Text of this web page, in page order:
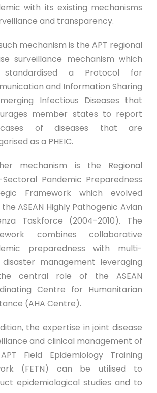
with its existing mechanisms
and transparency.
mechanism is the APT regional
surveillance mechanism which
a Protocol for
and Information Sharing
Infectious Diseases that
member states to report
of diseases that are
as a PHEIC.
mechanism is the Regional
Sectoral Pandemic Preparedness
Framework which evolved
ASEAN Highly Pathogenic Avian
Taskforce (2004-2010). The
combines collaborative
preparedness with multi-
disaster management leveraging
central role of the ASEAN
Centre for Humanitarian
(AHA Centre).
the expertise in joint disease
and clinical management of
Field Epidemiology Training
(FETN) can be utilised to
epidemiological studies and to